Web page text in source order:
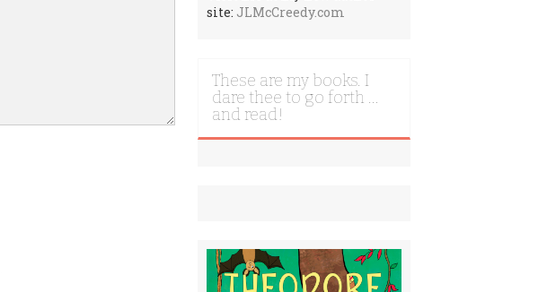
site: JLMcCreedy.com
These are my books. I
dare thee to go forth …
and read!